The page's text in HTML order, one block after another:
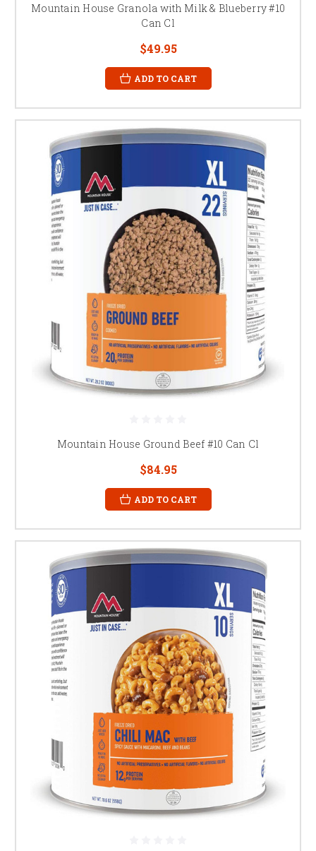
Mountain House Granola with Milk & Blueberry #10
Can Cl
$49.95
ADD TO CART
Mountain House Ground Beef #10 Can Cl
$84.95
ADD TO CART